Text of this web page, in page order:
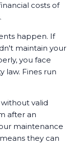
costs of
happen. If
maintain your
you face
law. Fines run
valid
after an
maintenance
they can